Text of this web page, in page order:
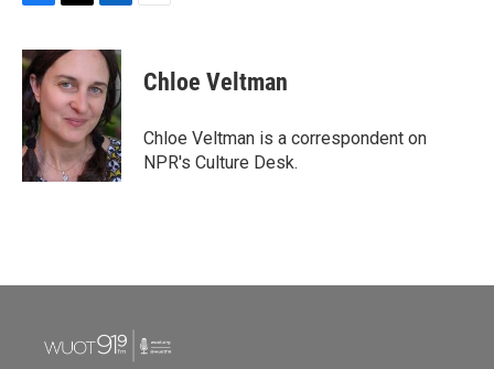
F
c
e
b
o
o
k
T
i
t
t
e
r
L
n
k
e
d
I
n
E
Chloe Veltman
Chloe Veltman is a correspondent on
NPR's Culture Desk.